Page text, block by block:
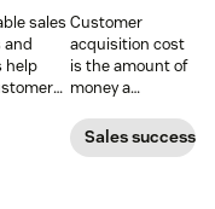
sales
and
help
Customer
acquisition cost
is the amount of
money a
to gain a new
customer. Here’s
Sales success